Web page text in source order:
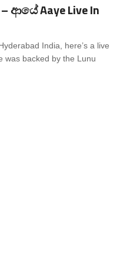
– ආයේ Aaye Live In
India, here’s a live
was backed by the Lunu